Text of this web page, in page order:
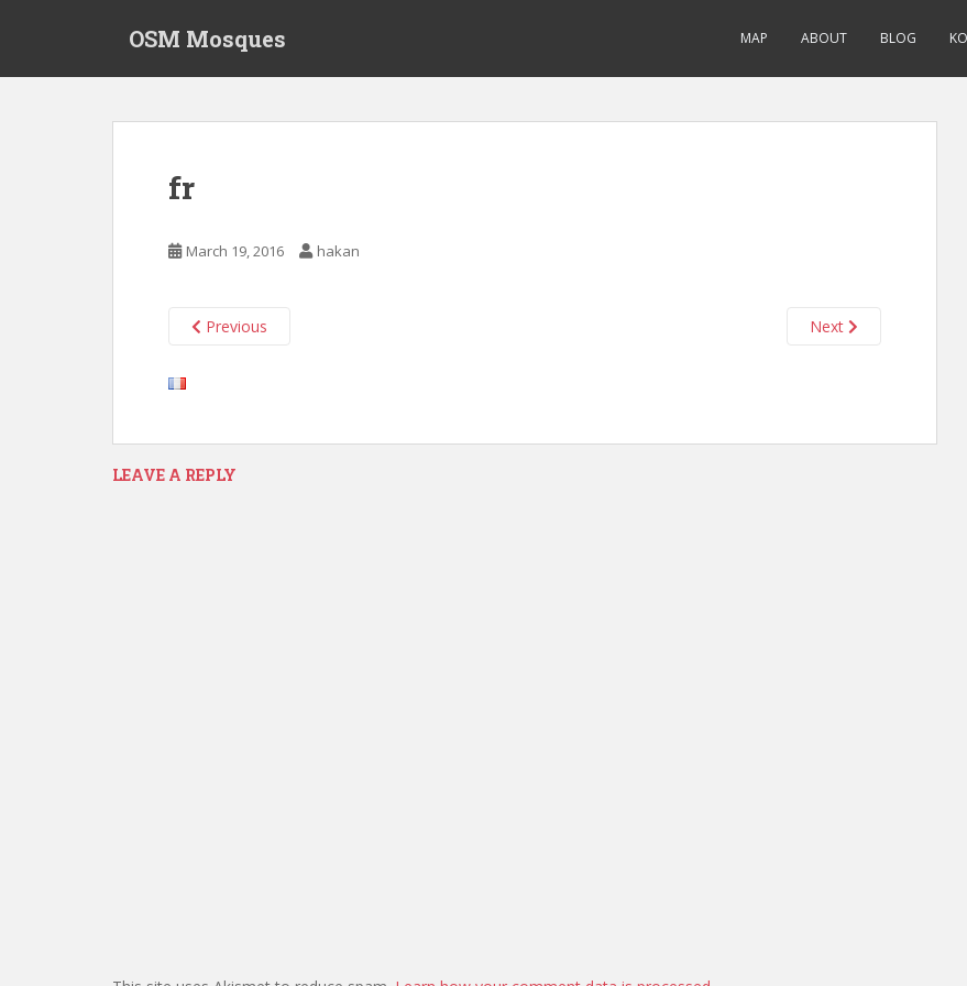
OSM Mosques MAP ABOUT BLOG
fr
March 19, 2016 hakan
Previous Next
LEAVE A REPLY